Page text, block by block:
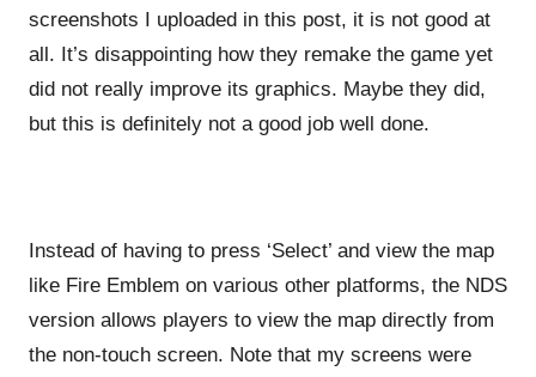
screenshots I uploaded in this post, it is not good at
all. It’s disappointing how they remake the game yet
did not really improve its graphics. Maybe they did,
but this is definitely not a good job well done.
Instead of having to press ‘Select’ and view the map
like Fire Emblem on various other platforms, the NDS
version allows players to view the map directly from
the non-touch screen. Note that my screens were